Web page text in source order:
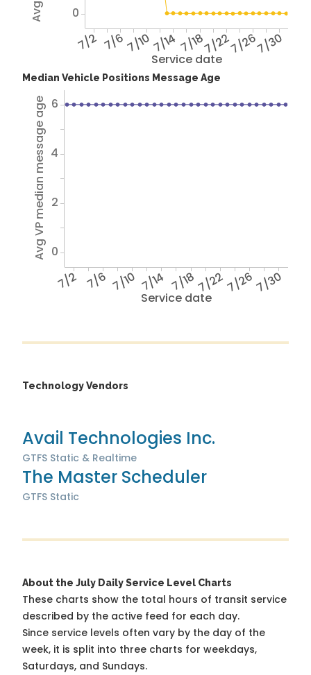
Service date
7/2 7/67/107/14 7/187/227/267/30
0
Median Vehicle Positions Message Age
Service date
7/2 7/6 7/10 7/14 7/187/227/267/30
Avg VP median message age 0
2
4
6
Technology Vendors
Avail Technologies Inc.
GTFS Static & Realtime
The Master Scheduler
GTFS Static
About the July Daily Service Level Charts
These charts show the total hours of transit service
described by the active feed for each day.
Since service levels often vary by the day of the
week, it is split into three charts for weekdays,
Saturdays, and Sundays.